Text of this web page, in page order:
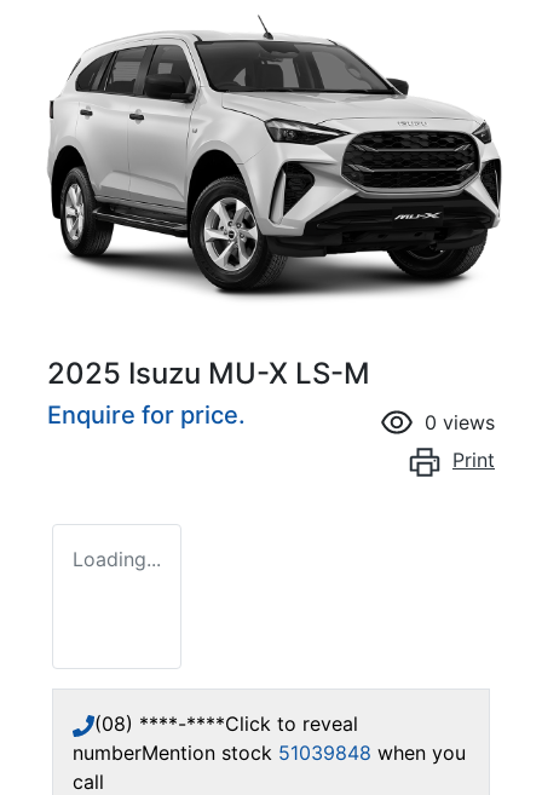
2025 Isuzu MU-X LS-M
Enquire for price. 0 views
Print
Loading...
(08) ****-****Click to reveal
numberMention stock 51039848 when you
call